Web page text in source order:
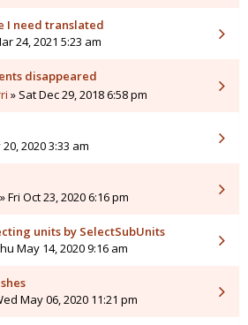
I need translated
24, 2021 5:23 am
disappeared
» Sat Dec 29, 2018 6:58 pm
20, 2020 3:33 am
» Fri Oct 23, 2020 6:16 pm
units by SelectSubUnits
May 14, 2020 9:16 am
May 06, 2020 11:21 pm